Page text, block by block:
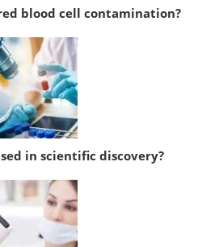
blood cell contamination?
in scientific discovery?